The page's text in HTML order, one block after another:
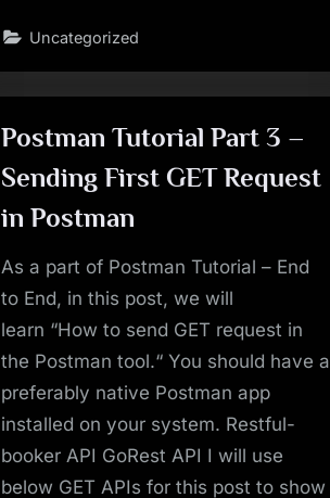
Connected
Bangalore
Selenium
Testing
Profile
Oct-
2019”
Uncategorized
Postman Tutorial Part 3 –
Sending First GET Request
in Postman
As a part of Postman Tutorial – End
to End, in this post, we will
learn “How to send GET request in
the Postman tool.“ You should have a
preferably native Postman app
installed on your system. Restful-
booker API GoRest API I will use
below GET APIs for this post to show